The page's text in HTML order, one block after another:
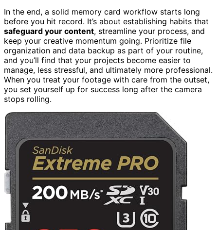
In the end, a solid memory card workflow starts long
before you hit record. It’s about establishing habits that
safeguard your content, streamline your process, and
keep your creative momentum going. Prioritize file
organization and data backup as part of your routine,
and you’ll find that your projects become easier to
manage, less stressful, and ultimately more professional.
When you treat your footage with care from the outset,
you set yourself up for success long after the camera
stops rolling.